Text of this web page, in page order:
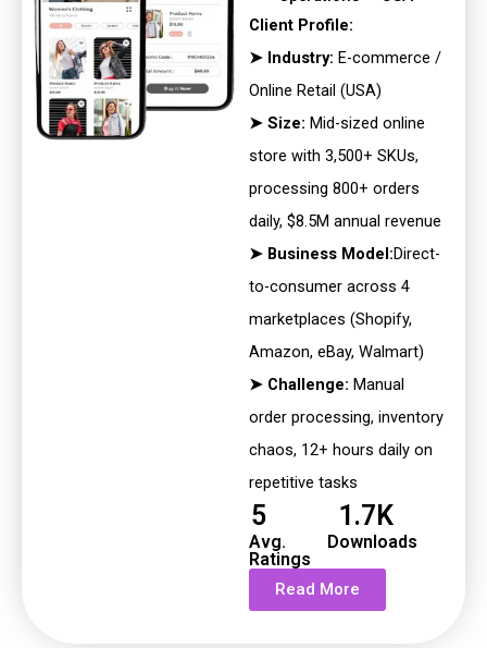
Client Profile:
➤ Industry: E-commerce /
Online Retail (USA)
➤ Size: Mid-sized online
store with 3,500+ SKUs,
processing 800+ orders
daily, $8.5M annual revenue
➤ Business Model:Direct-
to-consumer across 4
marketplaces (Shopify,
Amazon, eBay, Walmart)
➤ Challenge: Manual
order processing, inventory
chaos, 12+ hours daily on
repetitive tasks
5
Avg.
Ratings
1.7K
Downloads
Read More